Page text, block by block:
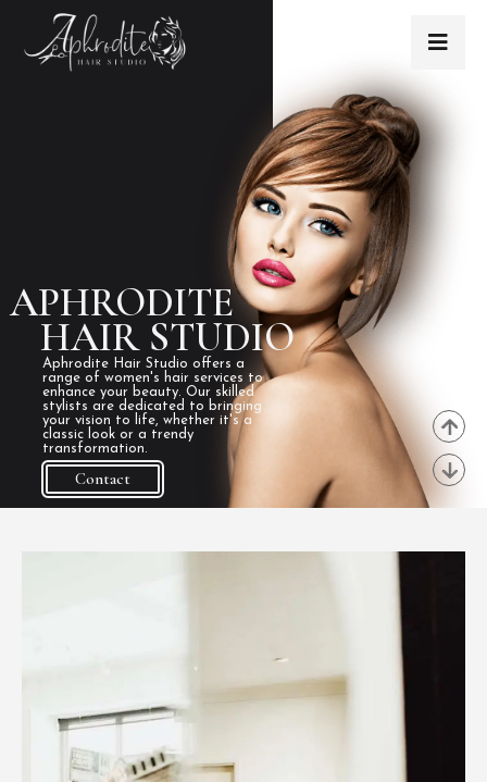
APHRODITE
Aphrodite Hair Studio offers a
range of women's hair services to
enhance your beauty. Our skilled
stylists are dedicated to bringing
your vision to life, whether it's a
classic look or a trendy
transformation.
Contact
HAIR STUDIO